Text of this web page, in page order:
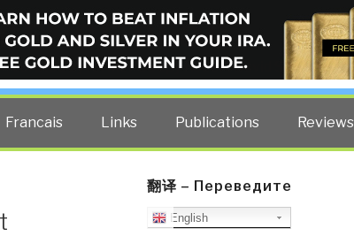
BLOG
curated by former US spy Robert David Steele.
Francais Links Publications Reviews
翻译 – Переведите
English